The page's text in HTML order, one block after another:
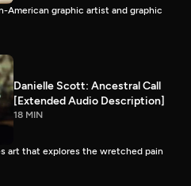
American graphic artist and graphic
Danielle Scott: Ancestral Call
[Extended Audio Description]
18 MIN
art that explores the wretched pain